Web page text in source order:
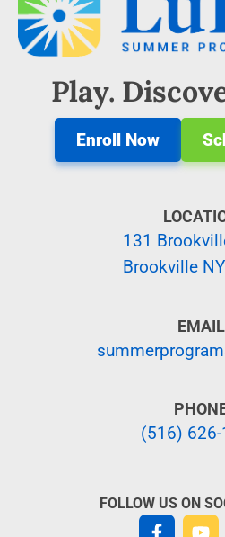
Play.
Enroll Now
131
Brookville
EMAIL
(516)
FOLLOW US ON